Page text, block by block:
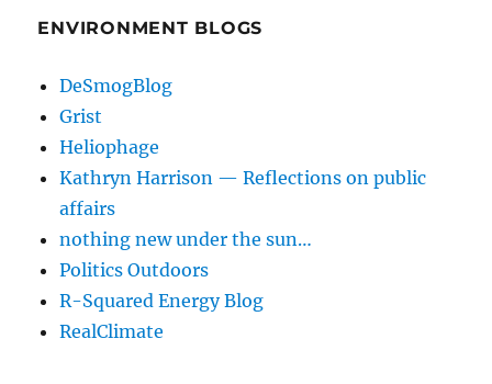
ENVIRONMENT BLOGS
DeSmogBlog
Grist
Heliophage
Kathryn Harrison — Reflections on public
affairs
nothing new under the sun…
Politics Outdoors
R-Squared Energy Blog
RealClimate